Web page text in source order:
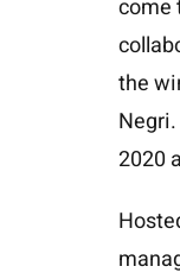
come
the
2020